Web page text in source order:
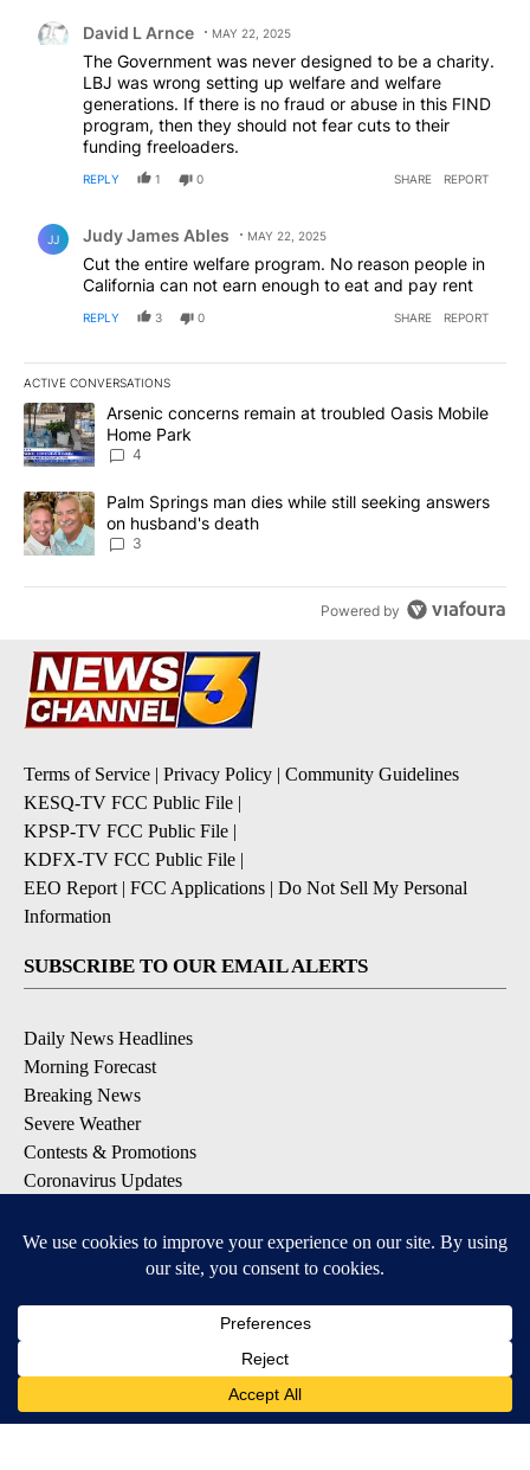
David L Arnce MAY 22, 2025
The Government was never designed to be a charity.
LBJ was wrong setting up welfare and welfare
generations. If there is no fraud or abuse in this FIND
program, then they should not fear cuts to their
funding freeloaders.
REPLY 1 0 SHARE REPORT
JJ Judy James Ables MAY 22, 2025
Cut the entire welfare program. No reason people in
California can not earn enough to eat and pay rent
REPLY 3 0 SHARE REPORT
ACTIVE CONVERSATIONS
The following is a list of the most commented articles in the last
A trending article titled "Arsenic concerns remain at troubled
Arsenic concerns remain at troubled Oasis Mobile
Home Park
4
A trending article titled "Palm Springs man dies while still
Palm Springs man dies while still seeking answers
on husband's death
3
Powered by
Terms of Service | Privacy Policy | Community Guidelines
KESQ-TV FCC Public File |
KPSP-TV FCC Public File |
KDFX-TV FCC Public File |
EEO Report | FCC Applications | Do Not Sell My Personal
Information
SUBSCRIBE TO OUR EMAIL ALERTS
Daily News Headlines
Morning Forecast
Breaking News
Severe Weather
Contests & Promotions
Coronavirus Updates
Available for iOS and Android